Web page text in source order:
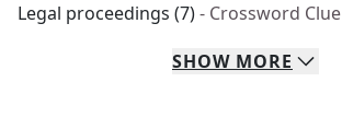
Legal proceedings (7)- Crossword Clue
SHOW MORE